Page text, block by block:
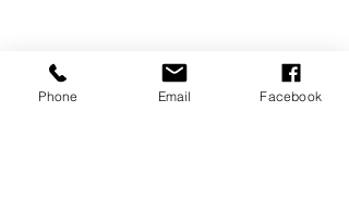
Phone Email Facebook